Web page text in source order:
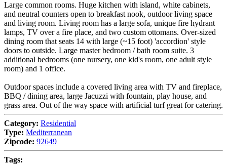
Large common rooms. Huge kitchen with island, white cabinets,
and neutral counters open to breakfast nook, outdoor living space
and living room. Living room has a large sofa, unique fire hydrant
lamps, TV over a fire place, and two custom ottomans. Over-sized
dining room that seats 14 with large (~15 foot) 'accordion' style
doors to outside. Large master bedroom / bath room suite. 3
additional bedrooms (one nursery, one kid's room, one adult style
room) and 1 office.
Outdoor spaces include a covered living area with TV and fireplace,
BBQ / dining area, large Jacuzzi with fountain, play house, and
grass area. Out of the way space with artificial turf great for catering.
Category: Residential
Type: Mediterranean
Zipcode: 92649
Tags: